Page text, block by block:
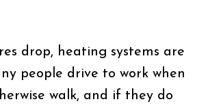
drop, heating systems are
people drive to work when
walk, and if they do